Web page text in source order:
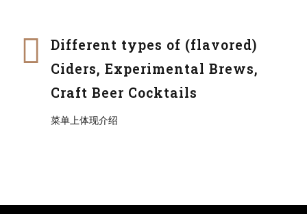
Different types of (flavored)
Ciders, Experimental Brews,
Craft Beer Cocktails
菜单上体现介绍